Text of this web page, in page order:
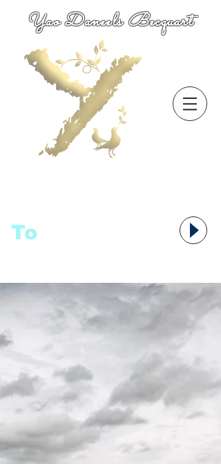
Yao Daneels Becquart
To